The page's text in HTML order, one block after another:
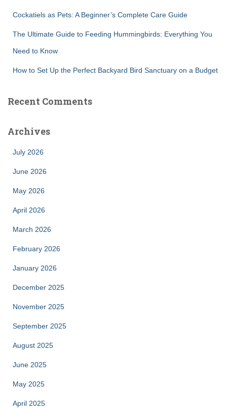
Cockatiels as Pets: A Beginner’s Complete Care Guide
The Ultimate Guide to Feeding Hummingbirds: Everything You
Need to Know
How to Set Up the Perfect Backyard Bird Sanctuary on a Budget
Recent Comments
Archives
July 2026
June 2026
May 2026
April 2026
March 2026
February 2026
January 2026
December 2025
November 2025
September 2025
August 2025
June 2025
May 2025
April 2025